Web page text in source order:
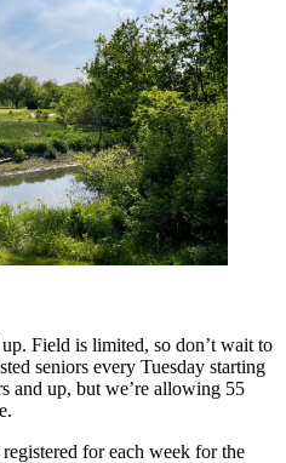
Field is limited, so don’t wait to
seniors every Tuesday starting
and up, but we’re allowing 55
for each week for the